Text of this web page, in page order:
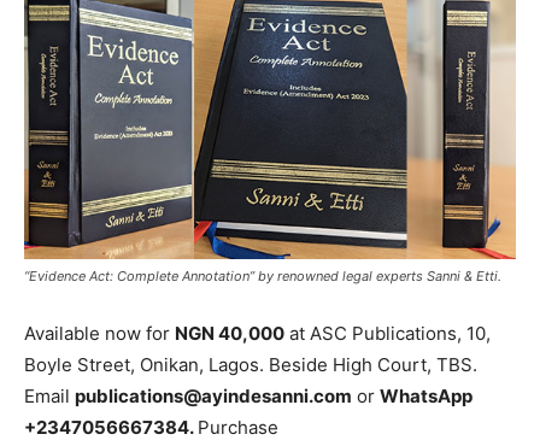
“Evidence Act: Complete Annotation” by renowned legal experts Sanni & Etti.
Available now for NGN 40,000 at ASC Publications, 10,
Boyle Street, Onikan, Lagos. Beside High Court, TBS.
Email publications@ayindesanni.com or WhatsApp
+2347056667384. Purchase